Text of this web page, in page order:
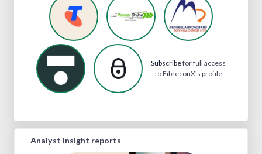
Subscribefor full access
to FibreconX's profile
Analyst insight reports